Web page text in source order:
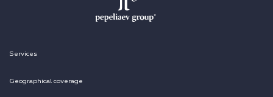
Services
Geographical coverage